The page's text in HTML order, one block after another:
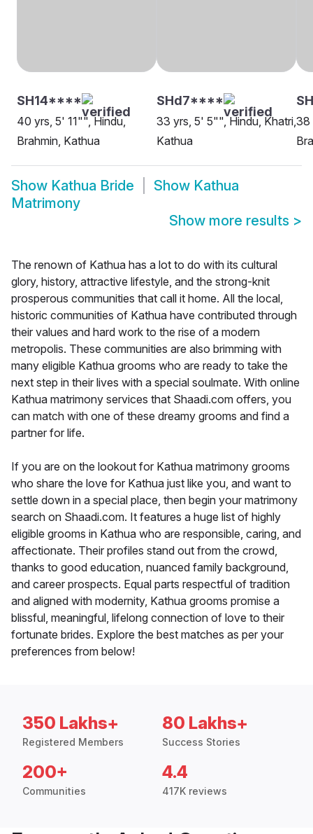
SH14****
40 yrs, 5' 11"", Hindu,
Brahmin, Kathua
SHd7****
33 yrs, 5' 5"", Hindu, Khatri,
Kathua
38
Show Kathua Bride Show Kathua
Matrimony
Show more results >
The renown of Kathua has a lot to do with its cultural
glory, history, attractive lifestyle, and the strong-knit
prosperous communities that call it home. All the local,
historic communities of Kathua have contributed through
their values and hard work to the rise of a modern
metropolis. These communities are also brimming with
many eligible Kathua grooms who are ready to take the
next step in their lives with a special soulmate. With online
Kathua matrimony services that Shaadi.com offers, you
can match with one of these dreamy grooms and find a
partner for life.
If you are on the lookout for Kathua matrimony grooms
who share the love for Kathua just like you, and want to
settle down in a special place, then begin your matrimony
search on Shaadi.com. It features a huge list of highly
eligible grooms in Kathua who are responsible, caring, and
affectionate. Their profiles stand out from the crowd,
thanks to good education, nuanced family background,
and career prospects. Equal parts respectful of tradition
and aligned with modernity, Kathua grooms promise a
blissful, meaningful, lifelong connection of love to their
fortunate brides. Explore the best matches as per your
preferences from below!
350 Lakhs+
Registered Members
80 Lakhs+
Success Stories
200+
Communities
4.4
417K reviews